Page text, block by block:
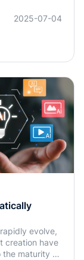
2025-07-04
evolve,
creation have
maturity of